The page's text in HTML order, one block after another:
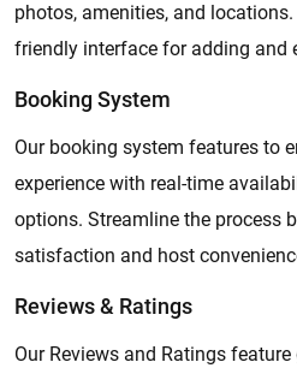
photos, amenities, and
friendly interface for adding and
Booking System
Our booking system features to
experience with real-time
options. Streamline the process
satisfaction and host
Reviews & Ratings
Our Reviews and Ratings